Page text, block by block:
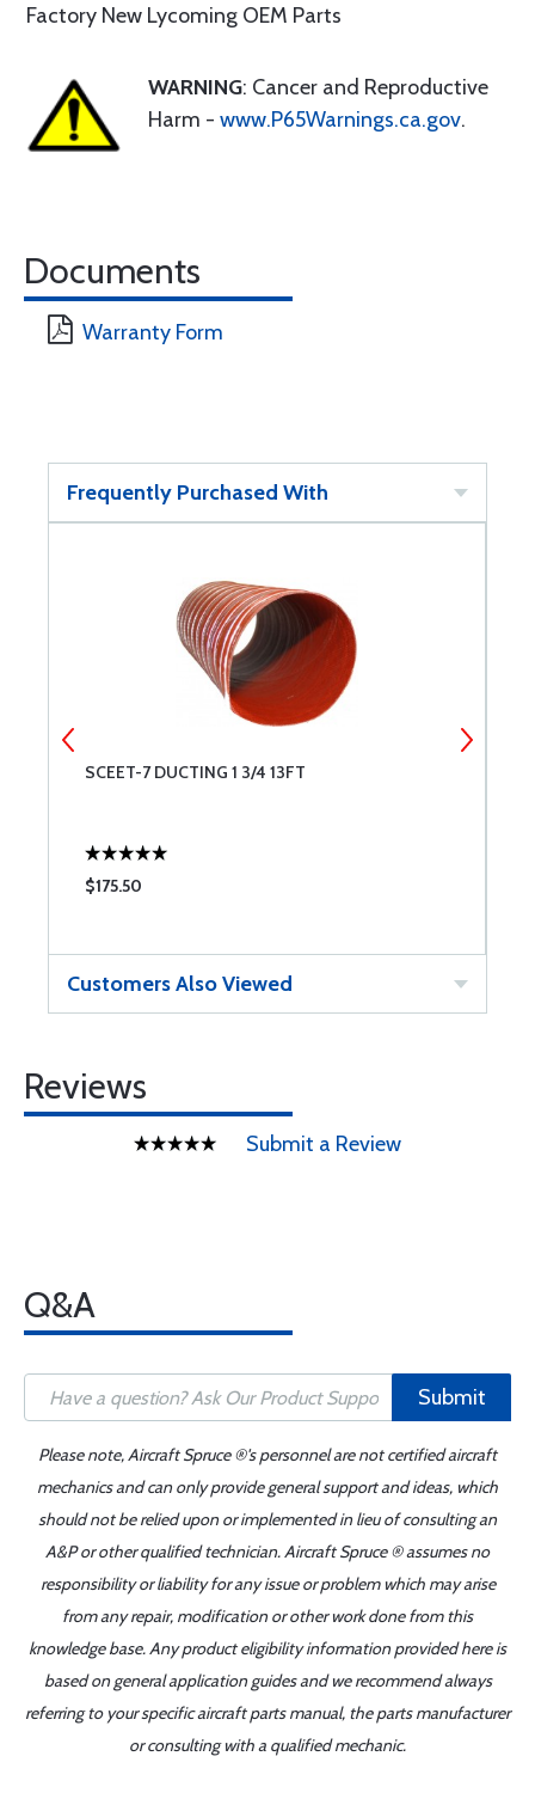
Factory New Lycoming OEM Parts
WARNING: Cancer and Reproductive
Harm - www.P65Warnings.ca.gov.
Documents
Warranty Form
Frequently Purchased With
SCEET-7 DUCTING 1 3/4 13FT
$175.50
Customers Also Viewed
Reviews
Submit a Review
Q&A
Submit
Please note, Aircraft Spruce ®'s personnel are not certified aircraft
mechanics and can only provide general support and ideas, which
should not be relied upon or implemented in lieu of consulting an
A&P or other qualified technician. Aircraft Spruce ® assumes no
responsibility or liability for any issue or problem which may arise
from any repair, modification or other work done from this
knowledge base. Any product eligibility information provided here is
based on general application guides and we recommend always
referring to your specific aircraft parts manual, the parts manufacturer
or consulting with a qualified mechanic.